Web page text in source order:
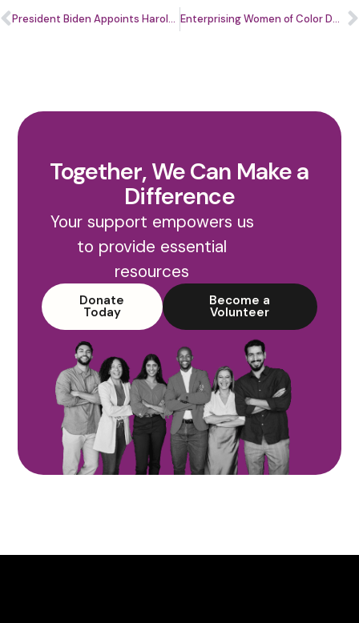
President Biden Appoints Harold Pettigrew, Jr. to Join Community Development Advisory Board Enterprising Women of Color DMV Business Center Launches Ascend.Her: Phoenix Cohort
Together, We Can Make a
Difference
Your support empowers us
to provide essential
resources
Donate
Today
Become a
Volunteer